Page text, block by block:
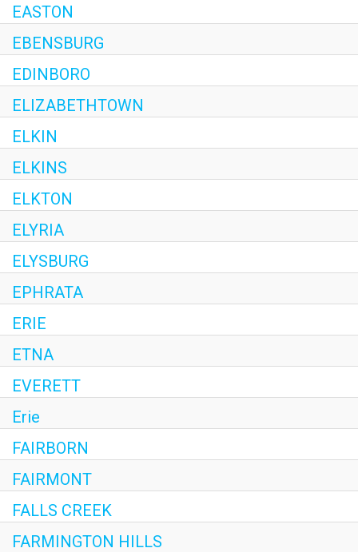
EASTON
EBENSBURG
EDINBORO
ELIZABETHTOWN
ELKIN
ELKINS
ELKTON
ELYRIA
ELYSBURG
EPHRATA
ERIE
ETNA
EVERETT
Erie
FAIRBORN
FAIRMONT
FALLS CREEK
FARMINGTON HILLS